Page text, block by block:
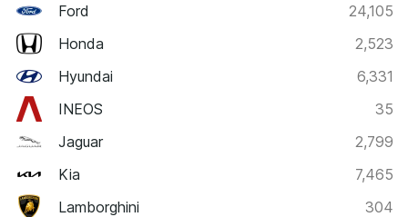
Ford
24,105
Honda
2,523
Hyundai
6,331
INEOS
35
Jaguar
2,799
Kia
7,465
Lamborghini
304